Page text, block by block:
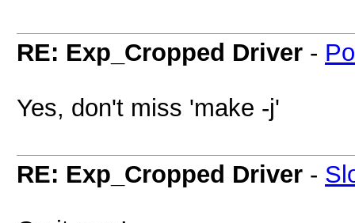
RE: Exp_Cropped Driver -
Yes, don't miss 'make -j'
RE: Exp_Cropped Driver -